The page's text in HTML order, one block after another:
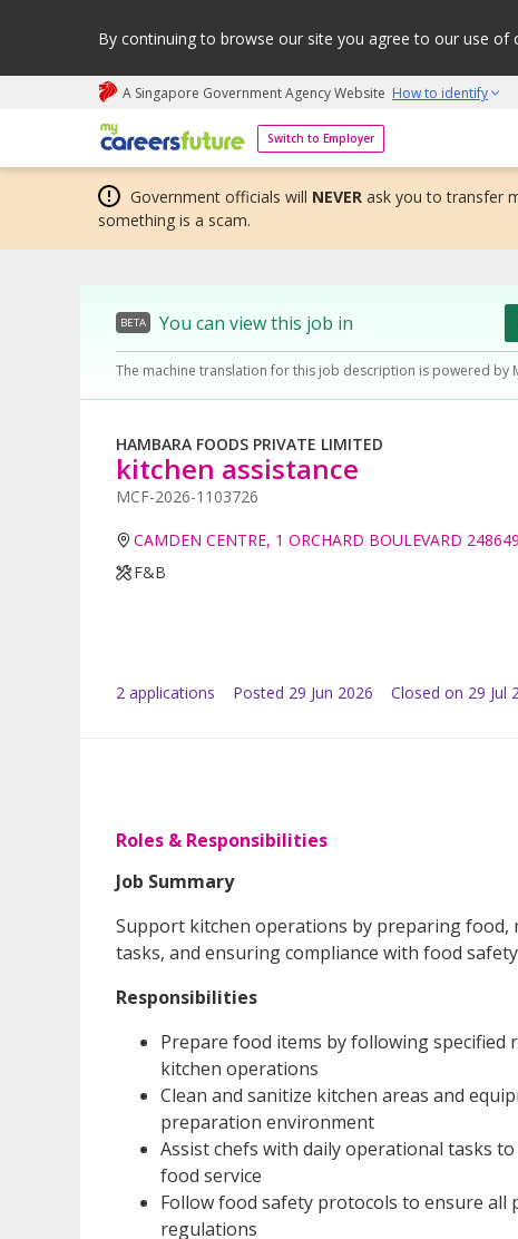
By continuing to browse our site you agree to our use of
A Singapore Government Agency Website How to identify
Switch to Employer
My careers future | An adapt and grow initiative
Government officials will NEVER ask you to transfer
something is a scam.
BETA You can view this job in
The machine translation for this job description is powered by
HAMBARA FOODS PRIVATE LIMITED
kitchen assistance
MCF-2026-1103726
CAMDEN CENTRE, 1 ORCHARD BOULEVARD 248649
F&B
2 applications Posted 29 Jun 2026 Closed on 29 Jul
Roles & Responsibilities
Job Summary
Support kitchen operations by preparing food,
tasks, and ensuring compliance with food
Responsibilities
Prepare food items by following
kitchen operations
Clean and sanitize kitchen areas and
preparation environment
Assist chefs with daily operational tasks
food service
Follow food safety protocols to ensure
regulations